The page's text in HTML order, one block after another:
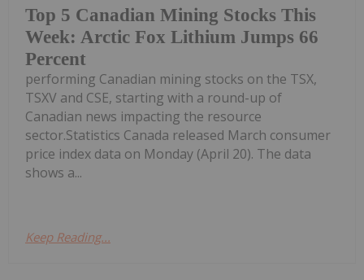
Top 5 Canadian Mining Stocks This
Week: Arctic Fox Lithium Jumps 66
Percent
performing Canadian mining stocks on the TSX,
TSXV and CSE, starting with a round-up of
Canadian news impacting the resource
sector.Statistics Canada released March consumer
price index data on Monday (April 20). The data
shows a...
Keep Reading...